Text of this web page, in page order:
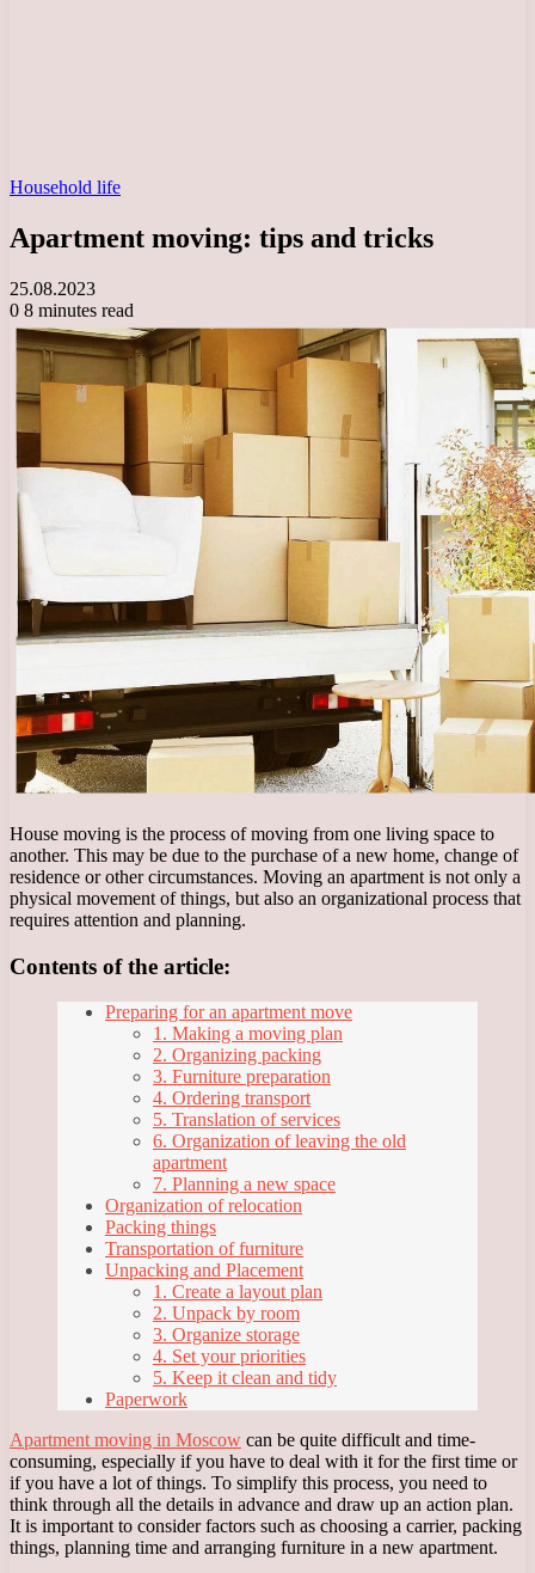
Household life
Apartment moving: tips and tricks
25.08.2023
0 8 minutes read
House moving is the process of moving from one living space to
another. This may be due to the purchase of a new home, change of
residence or other circumstances. Moving an apartment is not only a
physical movement of things, but also an organizational process that
requires attention and planning.
Contents of the article:
Preparing for an apartment move
1. Making a moving plan
2. Organizing packing
3. Furniture preparation
4. Ordering transport
5. Translation of services
6. Organization of leaving the old
apartment
7. Planning a new space
Organization of relocation
Packing things
Transportation of furniture
Unpacking and Placement
1. Create a layout plan
2. Unpack by room
3. Organize storage
4. Set your priorities
5. Keep it clean and tidy
Paperwork
Apartment moving in Moscow can be quite difficult and time-
consuming, especially if you have to deal with it for the first time or
if you have a lot of things. To simplify this process, you need to
think through all the details in advance and draw up an action plan.
It is important to consider factors such as choosing a carrier, packing
things, planning time and arranging furniture in a new apartment.